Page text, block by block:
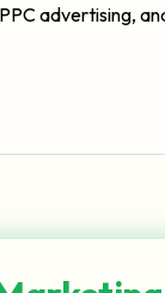
advertising,